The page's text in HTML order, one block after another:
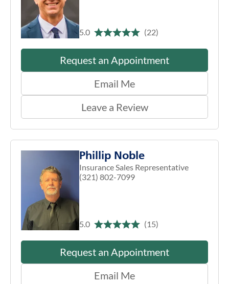
5.0 (22)
Request an Appointment
Email Me
Leave a Review
Phillip Noble
Insurance Sales Representative
(321) 802-7099
5.0 (15)
Request an Appointment
Email Me